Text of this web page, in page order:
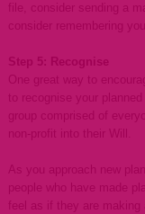
file, consider sending a
consider remembering
Step 5: Recognise
One great way to
to recognise your
group comprised of
non-profit into their Will.
As you approach new
people who have made
feel as if they are